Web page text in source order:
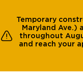
Temporary
Maryland Ave.)
throughout
and reach your